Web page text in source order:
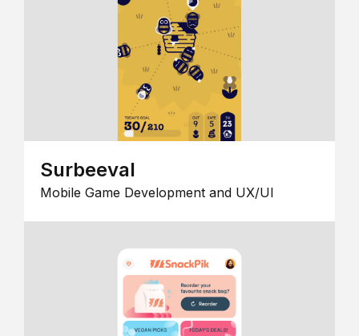
Surbeeval
Mobile Game Development and UX/UI